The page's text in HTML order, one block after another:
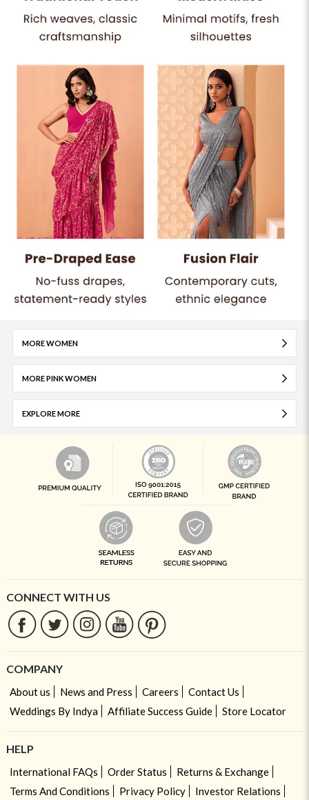
MORE WOMEN
MORE PINK WOMEN
EXPLORE MORE
CONNECT WITH US
COMPANY
About us News and Press Careers
Contact Us
Weddings By Indya
Affiliate Success Guide Store Locator
HELP
International FAQs Order Status
Returns & Exchange
Terms And Conditions
Privacy Policy
Investor Relations